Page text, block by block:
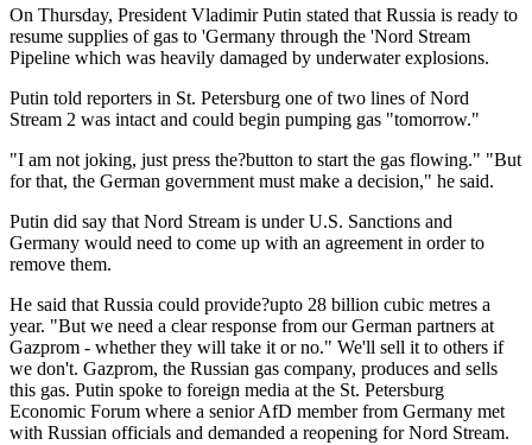
On Thursday, President Vladimir Putin stated that Russia is ready to
resume supplies of gas to 'Germany through the 'Nord Stream
Pipeline which was heavily damaged by underwater explosions.
Putin told reporters in St. Petersburg one of two lines of Nord
Stream 2 was intact and could begin pumping gas "tomorrow."
"I am not joking, just press the?button to start the gas flowing." "But
for that, the German government must make a decision," he said.
Putin did say that Nord Stream is under U.S. Sanctions and
Germany would need to come up with an agreement in order to
remove them.
He said that Russia could provide?upto 28 billion cubic metres a
year. "But we need a clear response from our German partners at
Gazprom - whether they will take it or no." We'll sell it to others if
we don't. Gazprom, the Russian gas company, produces and sells
this gas. Putin spoke to foreign media at the St. Petersburg
Economic Forum where a senior AfD member from Germany met
with Russian officials and demanded a reopening for Nord Stream.